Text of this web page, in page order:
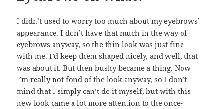
I didn’t used to worry too much about my eyebrows’
appearance. I don’t have that much in the way of
eyebrows anyway, so the thin look was just fine
with me. I’d keep them shaped nicely, and well, that
was about it. But then bushy became a thing. Now
I’m really not fond of the look anyway, so I don’t
mind that I simply can’t do it myself, but with this
new look came a lot more attention to the once-